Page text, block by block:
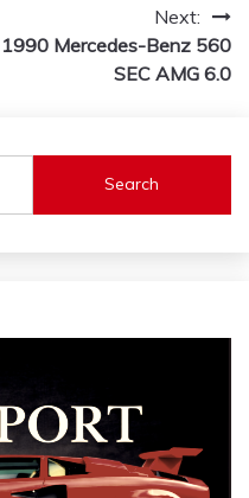
Next:
1990 Mercedes-Benz 560
SEC AMG 6.0
Search